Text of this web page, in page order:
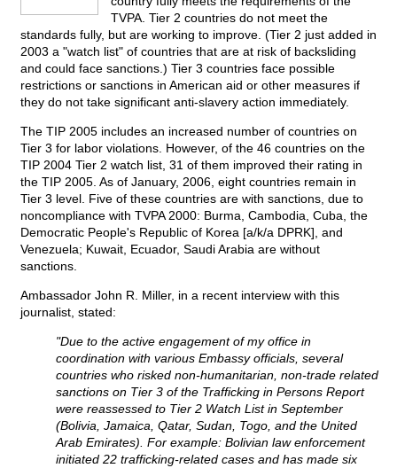
TVPA. Tier 2 countries do not meet the
standards fully, but are working to improve. (Tier 2 just added in
2003 a "watch list" of countries that are at risk of backsliding
and could face sanctions.) Tier 3 countries face possible
restrictions or sanctions in American aid or other measures if
they do not take significant anti-slavery action immediately.
The TIP 2005 includes an increased number of countries on
Tier 3 for labor violations. However, of the 46 countries on the
TIP 2004 Tier 2 watch list, 31 of them improved their rating in
the TIP 2005. As of January, 2006, eight countries remain in
Tier 3 level. Five of these countries are with sanctions, due to
noncompliance with TVPA 2000: Burma, Cambodia, Cuba, the
Democratic People's Republic of Korea [a/k/a DPRK], and
Venezuela; Kuwait, Ecuador, Saudi Arabia are without
sanctions.
Ambassador John R. Miller, in a recent interview with this
journalist, stated:
"Due to the active engagement of my office in
coordination with various Embassy officials, several
countries who risked non-humanitarian, non-trade related
sanctions on Tier 3 of the Trafficking in Persons Report
were reassessed to Tier 2 Watch List in September
(Bolivia, Jamaica, Qatar, Sudan, Togo, and the United
Arab Emirates). For example: Bolivian law enforcement
initiated 22 trafficking-related cases and has made six